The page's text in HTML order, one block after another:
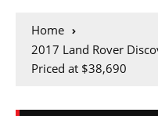
Home
2017 Land Rover
Priced at $38,690